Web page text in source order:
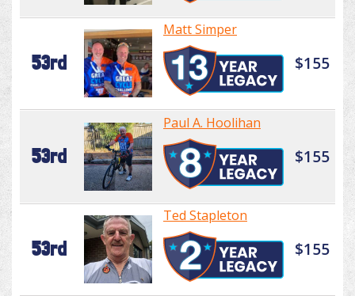
53rd
Matt Simper
$155
53rd
Paul A. Hoolihan
$155
53rd
Ted Stapleton
$155